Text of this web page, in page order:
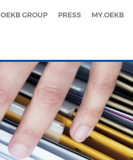
OEKB GROUP PRESS MY.OEKB